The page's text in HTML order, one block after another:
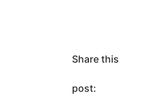
Share this
post: